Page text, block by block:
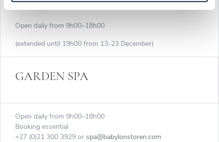
Open daily from 9h00–18h00
(extended until 19h00 from 13-23 December)
GARDEN SPA
Open daily from 9h00–18h00
Booking essential
+27 (0)21 300 3929 or spa@babylonstoren.com